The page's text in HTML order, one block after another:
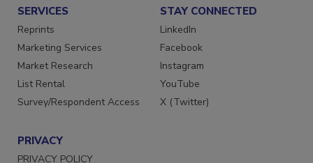
SERVICES
Reprints
Marketing Services
Market Research
List Rental
STAY CONNECTED
LinkedIn
Facebook
Instagram
YouTube
PRIVACY